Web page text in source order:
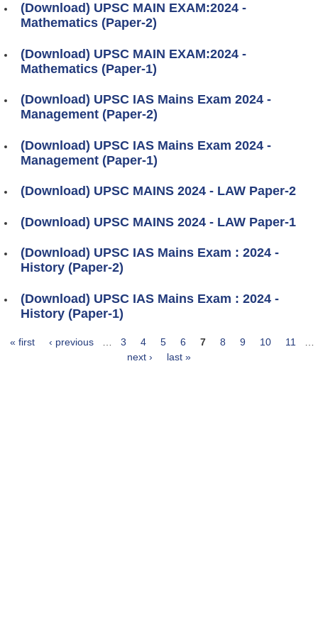
(Download) UPSC MAIN EXAM:2024 -
Mathematics (Paper-2)
(Download) UPSC MAIN EXAM:2024 -
Mathematics (Paper-1)
(Download) UPSC IAS Mains Exam 2024 -
Management (Paper-2)
(Download) UPSC IAS Mains Exam 2024 -
Management (Paper-1)
(Download) UPSC MAINS 2024 - LAW Paper-2
(Download) UPSC MAINS 2024 - LAW Paper-1
(Download) UPSC IAS Mains Exam : 2024 -
History (Paper-2)
(Download) UPSC IAS Mains Exam : 2024 -
History (Paper-1)
« first ‹ previous … 3 4 5 6 7 8 9 10 11
…
next ›
last »